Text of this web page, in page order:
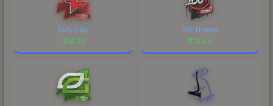
FaZe Clan
$14.92
100 Thieves
$14.64